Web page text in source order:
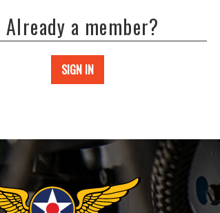
Already a member?
SIGN IN